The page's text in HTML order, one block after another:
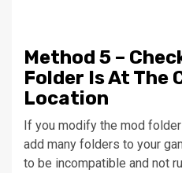
Method 5 –
Folder Is At The
Location
If you modify the mod
add many folders to your
to be incompatible and not